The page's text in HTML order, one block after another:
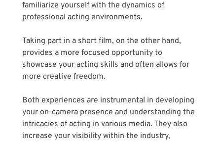
familiarize yourself with the dynamics of
professional acting environments.
Taking part in a short film, on the other hand,
provides a more focused opportunity to
showcase your acting skills and often allows for
more creative freedom.
Both experiences are instrumental in developing
your on-camera presence and understanding the
intricacies of acting in various media. They also
increase your visibility within the industry,